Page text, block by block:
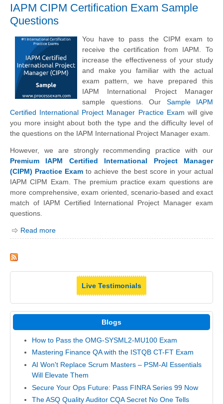
IAPM CIPM Certification Exam Sample
Questions
You have to pass the CIPM exam to
receive the certification from IAPM. To
increase the effectiveness of your study
and make you familiar with the actual
exam pattern, we have prepared this
IAPM International Project Manager
sample questions. Our Sample IAPM
Certified International Project Manager Practice Exam will give
you more insight about both the type and the difficulty level of
the questions on the IAPM International Project Manager exam.
However, we are strongly recommending practice with our
Premium IAPM Certified International Project Manager
(CIPM) Practice Exam to achieve the best score in your actual
IAPM CIPM Exam. The premium practice exam questions are
more comprehensive, exam oriented, scenario-based and exact
match of IAPM Certified International Project Manager exam
questions.
Read more
Live Testimonials
Blogs
How to Pass the OMG-SYSML2-MU100 Exam
Mastering Finance QA with the ISTQB CT-FT Exam
AI Won't Replace Scrum Masters – PSM-AI Essentials
Will Elevate Them
Secure Your Ops Future: Pass FINRA Series 99 Now
The ASQ Quality Auditor CQA Secret No One Tells